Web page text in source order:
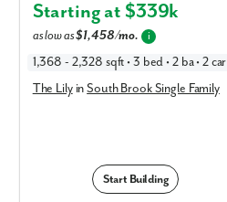
Starting at $339k
as low as$1,458/mo. i
1,368 - 2,328 sqft • 3 bed • 2 ba • 2 car
The LilyinSouth Brook Single Family
Start Building